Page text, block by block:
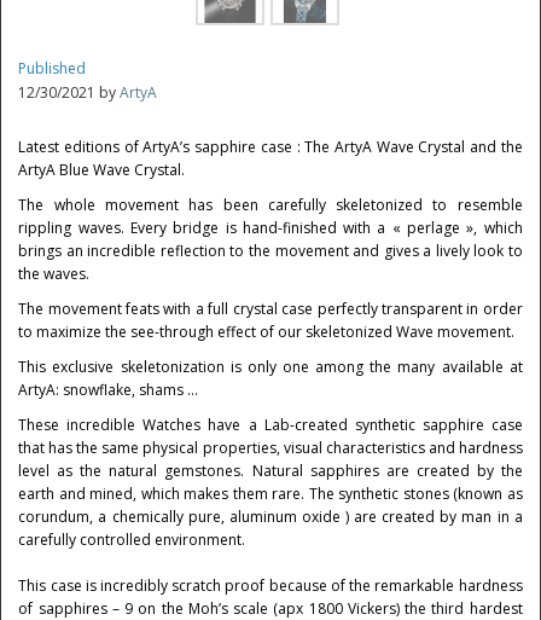
Published
12/30/2021 byArtyA
Latest editions of ArtyA’s sapphire case : The ArtyA Wave Crystal and the
ArtyA Blue Wave Crystal.
The whole movement has been carefully skeletonized to resemble
rippling waves. Every bridge is hand-finished with a « perlage », which
brings an incredible reflection to the movement and gives a lively look to
the waves.
The movement feats with a full crystal case perfectly transparent in order
to maximize the see-through effect of our skeletonized Wave movement.
This exclusive skeletonization is only one among the many available at
ArtyA: snowflake, shams …
These incredible Watches have a Lab-created synthetic sapphire case
that has the same physical properties, visual characteristics and hardness
level as the natural gemstones. Natural sapphires are created by the
earth and mined, which makes them rare. The synthetic stones (known as
corundum, a chemically pure, aluminum oxide ) are created by man in a
carefully controlled environment.
This case is incredibly scratch proof because of the remarkable hardness
of sapphires – 9 on the Moh’s scale (apx 1800 Vickers) the third hardest